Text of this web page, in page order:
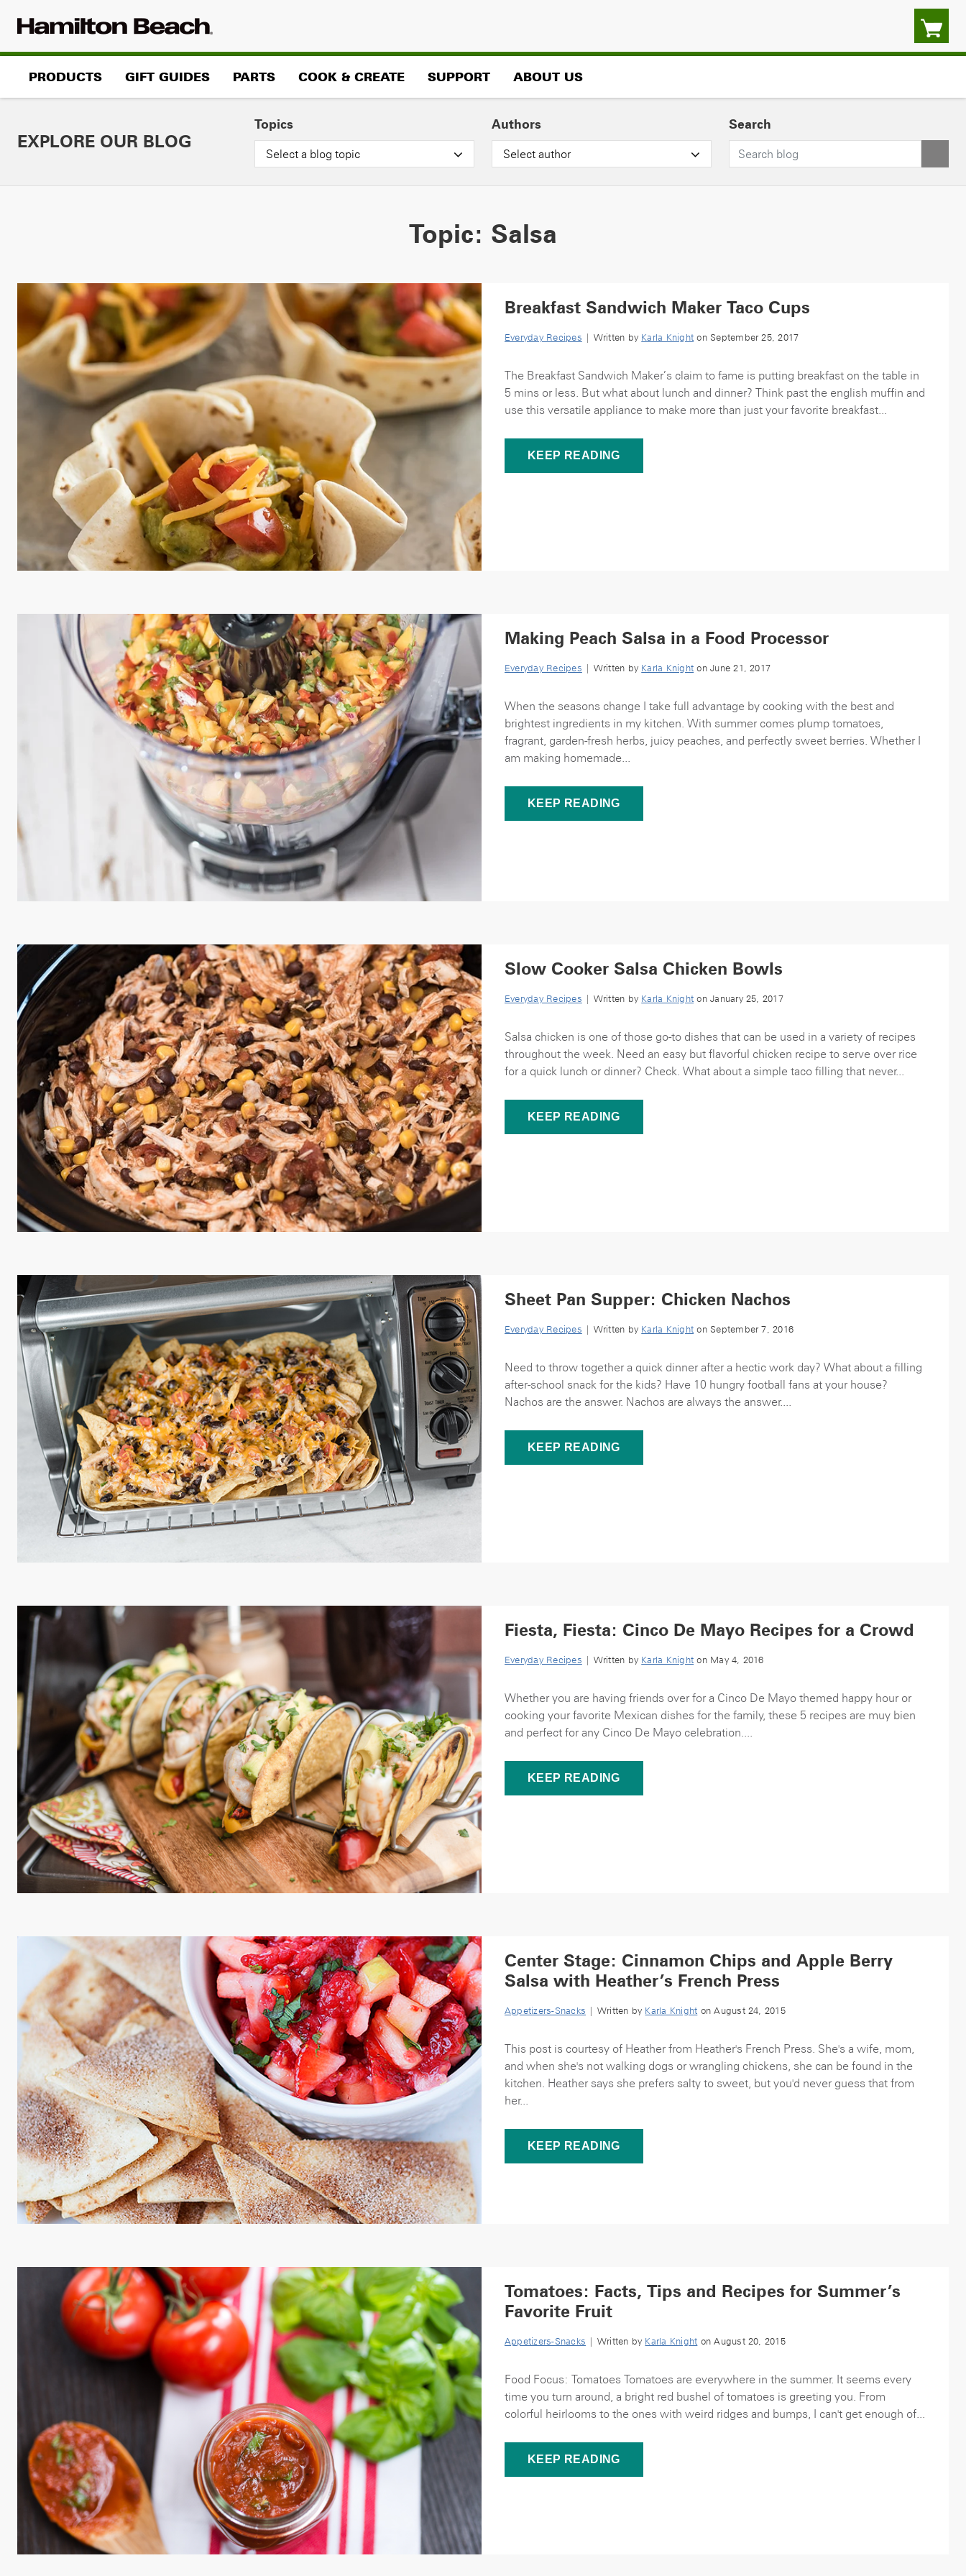
PRODUCTS GIFT GUIDES PARTS COOK & CREATE SUPPORT ABOUT US
EXPLORE OUR BLOG
Topics
Select a blog topic
Authors
Select author
Search
Topic: Salsa
Breakfast Sandwich Maker Taco Cups
Everyday Recipes | Written by Karla Knight on September 25, 2017
The Breakfast Sandwich Maker’s claim to fame is putting breakfast on the table in
5 mins or less. But what about lunch and dinner? Think past the english muffin and
use this versatile appliance to make more than just your favorite breakfast...
KEEP READING
Making Peach Salsa in a Food Processor
Everyday Recipes | Written by Karla Knight on June 21, 2017
When the seasons change I take full advantage by cooking with the best and
brightest ingredients in my kitchen. With summer comes plump tomatoes,
fragrant, garden-fresh herbs, juicy peaches, and perfectly sweet berries. Whether I
am making homemade...
KEEP READING
Slow Cooker Salsa Chicken Bowls
Everyday Recipes | Written by Karla Knight on January 25, 2017
Salsa chicken is one of those go-to dishes that can be used in a variety of recipes
throughout the week. Need an easy but flavorful chicken recipe to serve over rice
for a quick lunch or dinner? Check. What about a simple taco filling that never...
KEEP READING
Sheet Pan Supper: Chicken Nachos
Everyday Recipes | Written by Karla Knight on September 7, 2016
Need to throw together a quick dinner after a hectic work day? What about a filling
after-school snack for the kids? Have 10 hungry football fans at your house?
Nachos are the answer. Nachos are always the answer....
KEEP READING
Fiesta, Fiesta: Cinco De Mayo Recipes for a Crowd
Everyday Recipes | Written by Karla Knight on May 4, 2016
Whether you are having friends over for a Cinco De Mayo themed happy hour or
cooking your favorite Mexican dishes for the family, these 5 recipes are muy bien
and perfect for any Cinco De Mayo celebration....
KEEP READING
Center Stage: Cinnamon Chips and Apple Berry
Salsa with Heather’s French Press
Appetizers-Snacks | Written by Karla Knight on August 24, 2015
This post is courtesy of Heather from Heather's French Press. She's a wife, mom,
and when she's not walking dogs or wrangling chickens, she can be found in the
kitchen. Heather says she prefers salty to sweet, but you'd never guess that from
her...
KEEP READING
Tomatoes: Facts, Tips and Recipes for Summer’s
Favorite Fruit
Appetizers-Snacks | Written by Karla Knight on August 20, 2015
Food Focus: Tomatoes Tomatoes are everywhere in the summer. It seems every
time you turn around, a bright red bushel of tomatoes is greeting you. From
colorful heirlooms to the ones with weird ridges and bumps, I can't get enough of...
KEEP READING